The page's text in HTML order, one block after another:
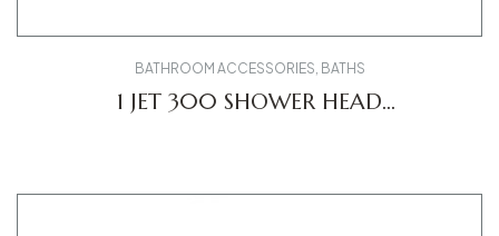
BATHROOM ACCESSORIES, BATHS
1 JET 300 SHOWER HEAD